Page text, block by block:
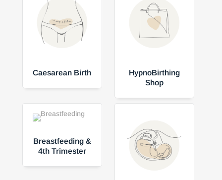
Caesarean Birth
HypnoBirthing
Shop
Breastfeeding &
4th Trimester